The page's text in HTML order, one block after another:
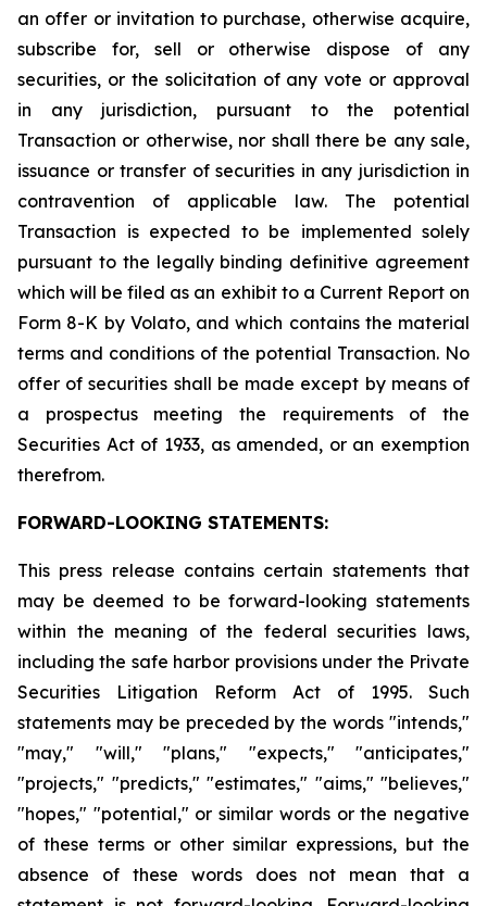
an offer or invitation to purchase, otherwise acquire,
subscribe for, sell or otherwise dispose of any
securities, or the solicitation of any vote or approval
in any jurisdiction, pursuant to the potential
Transaction or otherwise, nor shall there be any sale,
issuance or transfer of securities in any jurisdiction in
contravention of applicable law. The potential
Transaction is expected to be implemented solely
pursuant to the legally binding definitive agreement
which will be filed as an exhibit to a Current Report on
Form 8-K by Volato, and which contains the material
terms and conditions of the potential Transaction. No
offer of securities shall be made except by means of
a prospectus meeting the requirements of the
Securities Act of 1933, as amended, or an exemption
therefrom.
FORWARD-LOOKING STATEMENTS:
This press release contains certain statements that
may be deemed to be forward-looking statements
within the meaning of the federal securities laws,
including the safe harbor provisions under the Private
Securities Litigation Reform Act of 1995. Such
statements may be preceded by the words "intends,"
"may," "will," "plans," "expects," "anticipates,"
"projects," "predicts," "estimates," "aims," "believes,"
"hopes," "potential," or similar words or the negative
of these terms or other similar expressions, but the
absence of these words does not mean that a